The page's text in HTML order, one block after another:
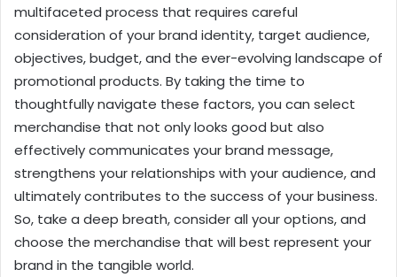
multifaceted process that requires careful
consideration of your brand identity, target audience,
objectives, budget, and the ever-evolving landscape of
promotional products. By taking the time to
thoughtfully navigate these factors, you can select
merchandise that not only looks good but also
effectively communicates your brand message,
strengthens your relationships with your audience, and
ultimately contributes to the success of your business.
So, take a deep breath, consider all your options, and
choose the merchandise that will best represent your
brand in the tangible world.